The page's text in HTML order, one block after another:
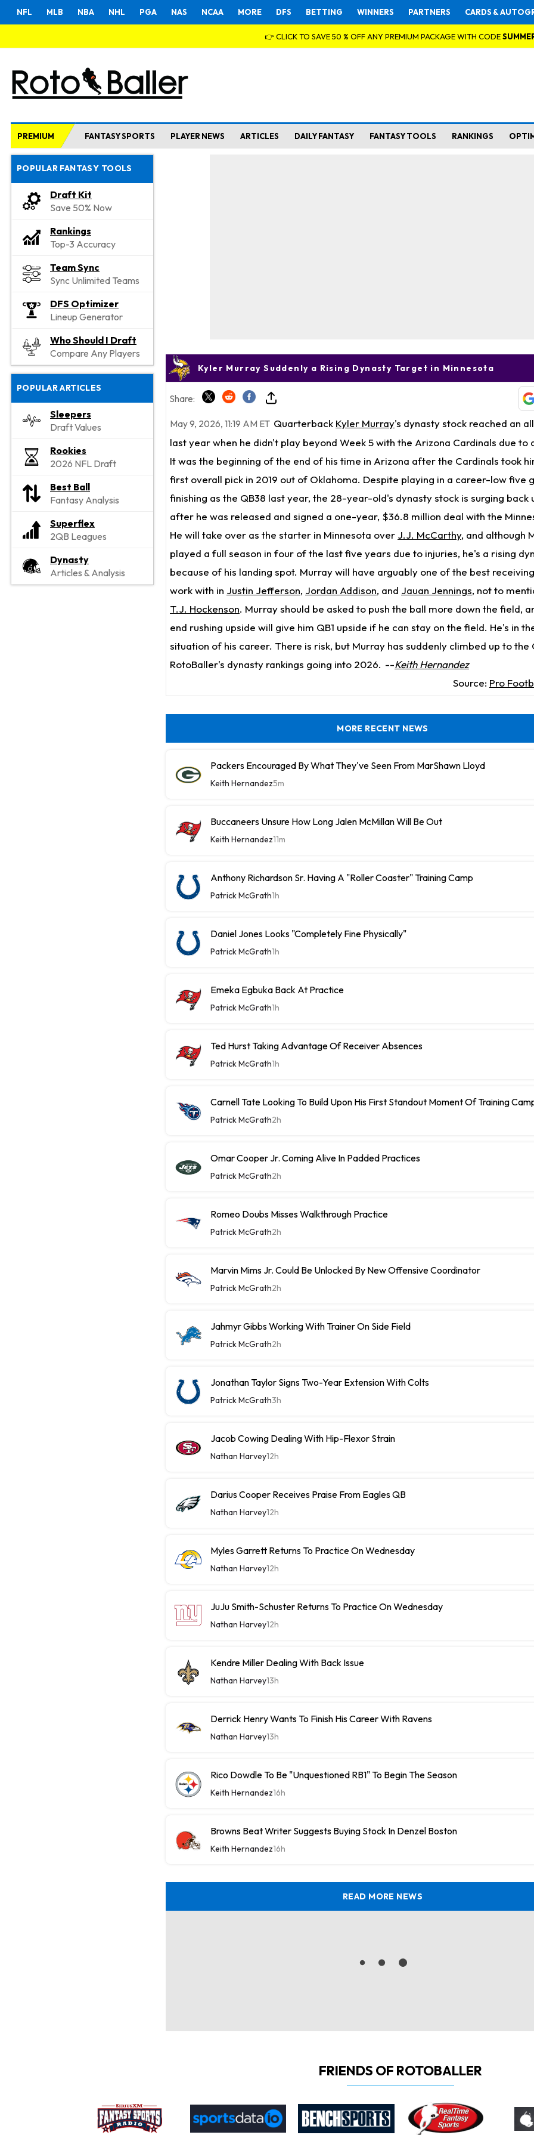
NFL MLB NBA NHL PGA NAS NCAA MORE DFS BETTING WINNERS PARTNERS CARDS &
👉 CLICK TO SAVE 50 % OFF ANY PREMIUM PACKAGE WITH CODE
PREMIUM FANTASY SPORTS PLAYER NEWS ARTICLES DAILY FANTASY FANTASY TOOLS RANKINGS
POPULAR FANTASY TOOLS
Draft Kit
Save 50% Now
Rankings
Top-3 Accuracy
Team Sync
Sync Unlimited Teams
DFS Optimizer
Lineup Generator
Who Should I Draft
Compare Any Players
POPULAR ARTICLES
Sleepers
Draft Values
Rookies
2026 NFL Draft
Best Ball
Fantasy Analysis
Superflex
2QB Leagues
Dynasty
Articles & Analysis
Kyler Murray Suddenly a Rising Dynasty Target in Minnesota
Share:
May 9, 2026, 11:19 AM ET Quarterback Kyler Murray's dynasty stock reached an
last year when he didn't play beyond Week 5 with the Arizona Cardinals due to
It was the beginning of the end of his time in Arizona after the Cardinals took
first overall pick in 2019 out of Oklahoma. Despite playing in a career-low five
finishing as the QB38 last year, the 28-year-old's dynasty stock is surging back
after he was released and signed a one-year, $36.8 million deal with the
He will take over as the starter in Minnesota over J.J. McCarthy, and although
played a full season in four of the last five years due to injuries, he's a rising
because of his landing spot. Murray will have arguably one of the best
work with in Justin Jefferson, Jordan Addison, and Jauan Jennings, not to
T.J. Hockenson. Murray should be asked to push the ball more down the field,
end rushing upside will give him QB1 upside if he can stay on the field. He's in
situation of his career. There is risk, but Murray has suddenly climbed up to the
RotoBaller's dynasty rankings going into 2026. --Keith Hernandez
Source: Pro
MORE RECENT NEWS
Packers Encouraged By What They've Seen From MarShawn Lloyd
Keith Hernandez5m
Buccaneers Unsure How Long Jalen McMillan Will Be Out
Keith Hernandez11m
Anthony Richardson Sr. Having A "Roller Coaster" Training Camp
Patrick McGrath1h
Daniel Jones Looks "Completely Fine Physically"
Patrick McGrath1h
Emeka Egbuka Back At Practice
Patrick McGrath1h
Ted Hurst Taking Advantage Of Receiver Absences
Patrick McGrath1h
Carnell Tate Looking To Build Upon His First Standout Moment Of Training
Patrick McGrath2h
Omar Cooper Jr. Coming Alive In Padded Practices
Patrick McGrath2h
Romeo Doubs Misses Walkthrough Practice
Patrick McGrath2h
Marvin Mims Jr. Could Be Unlocked By New Offensive Coordinator
Patrick McGrath2h
Jahmyr Gibbs Working With Trainer On Side Field
Patrick McGrath2h
Jonathan Taylor Signs Two-Year Extension With Colts
Patrick McGrath3h
Jacob Cowing Dealing With Hip-Flexor Strain
Nathan Harvey12h
Darius Cooper Receives Praise From Eagles QB
Nathan Harvey12h
Myles Garrett Returns To Practice On Wednesday
Nathan Harvey12h
JuJu Smith-Schuster Returns To Practice On Wednesday
Nathan Harvey12h
Kendre Miller Dealing With Back Issue
Nathan Harvey13h
Derrick Henry Wants To Finish His Career With Ravens
Nathan Harvey13h
Rico Dowdle To Be "Unquestioned RB1" To Begin The Season
Keith Hernandez16h
Browns Beat Writer Suggests Buying Stock In Denzel Boston
Keith Hernandez16h
READ MORE NEWS
FRIENDS OF ROTOBALLER